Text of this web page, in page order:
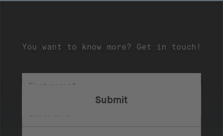
You want to know more? Get in touch!